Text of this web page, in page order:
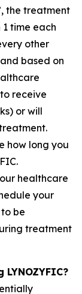
the treatment
1 time each
other
based on
receive
or will
how long you
healthcare
your
be
treatment